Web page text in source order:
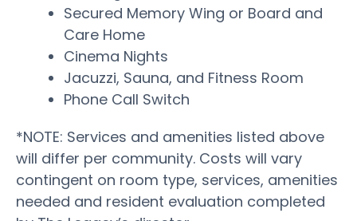
Secured Memory Wing or Board and
Care Home
Cinema Nights
Jacuzzi, Sauna, and Fitness Room
Phone Call Switch
*NOTE: Services and amenities listed above
will differ per community. Costs will vary
contingent on room type, services, amenities
needed and resident evaluation completed